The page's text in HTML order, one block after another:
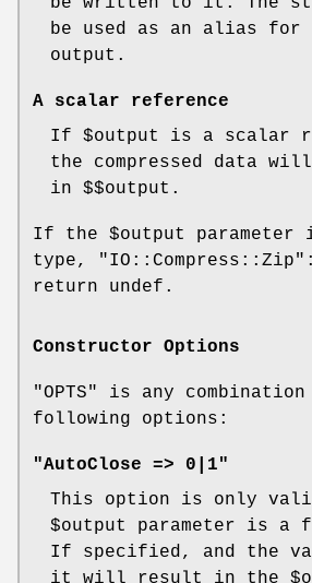
be used as an alias for
output.
A scalar reference
If $output
is a scalar
the compressed data
in $$output .
If the $output
parameter
type,
"IO::Compress::Zip"
return undef.
Constructor Options
"OPTS"
is any
following options:
"AutoClose => 0|1"
This option is only
$output
parameter is a
If specified, and the
it will result in the